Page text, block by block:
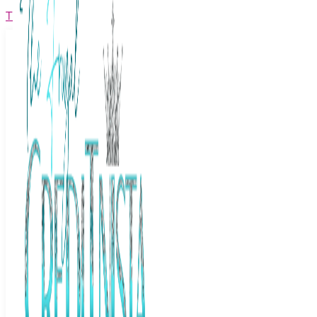
The Frugal Creditnista
Facebook Twitter
Youtube Instagram